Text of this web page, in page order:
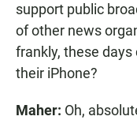
support public
of other news
frankly, these
their iPhone?
Maher: Oh,